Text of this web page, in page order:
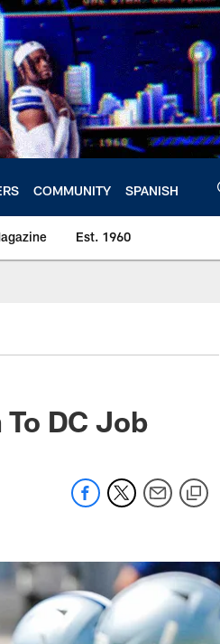
COMMUNITY SPANISH
Est. 1960
DC Job